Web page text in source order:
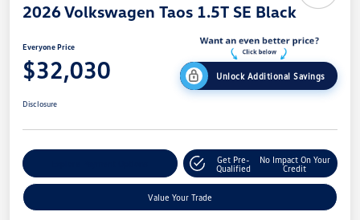
2026 Volkswagen Taos 1.5T SE Black
Everyone Price
$32,030 Unlock Additional Savings
Disclosure
Get Pre-
Qualified
No Impact On Your
Credit
Value Your Trade